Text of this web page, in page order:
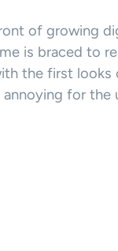
of growing
is braced to
the first looks
for the